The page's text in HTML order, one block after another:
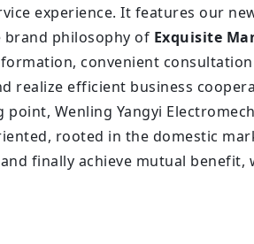
experience. It features our
brand philosophy of Exquisite
convenient
realize efficient business
Wenling Yangyi
rooted in the domestic
finally achieve mutual